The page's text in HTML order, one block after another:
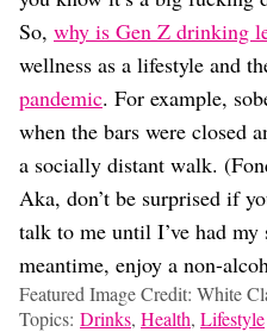
So, why is Gen Z drinking
wellness as a lifestyle and
pandemic. For example,
when the bars were closed
a socially distant walk.
Aka, don’t be surprised if
talk to me until I’ve had my
meantime, enjoy a non-
Featured Image Credit: White
Topics: Drinks, Health, Lifestyle